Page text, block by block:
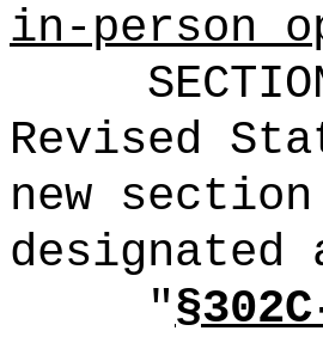
in-person
Revised
new
"